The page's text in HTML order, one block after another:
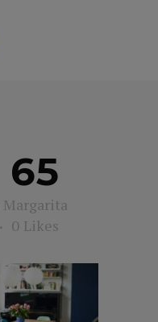
65
Margarita
0 Likes